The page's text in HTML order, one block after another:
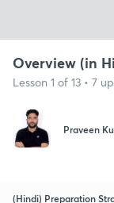
Overview (in
Lesson 1 of 13 • 7
Praveen
(Hindi) Preparation